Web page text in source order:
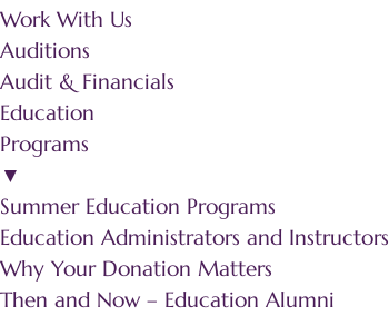
Work With Us
Auditions
Audit & Financials
Education
Programs
▼
Summer Education Programs
Education Administrators and Instructors
Why Your Donation Matters
Then and Now – Education Alumni